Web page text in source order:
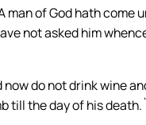
of God hath come
not asked him
do not drink wine
till the day of his death.`